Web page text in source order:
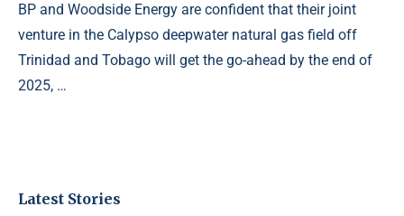
BP and Woodside Energy are confident that their joint
venture in the Calypso deepwater natural gas field off
Trinidad and Tobago will get the go-ahead by the end of
2025, …
Latest Stories